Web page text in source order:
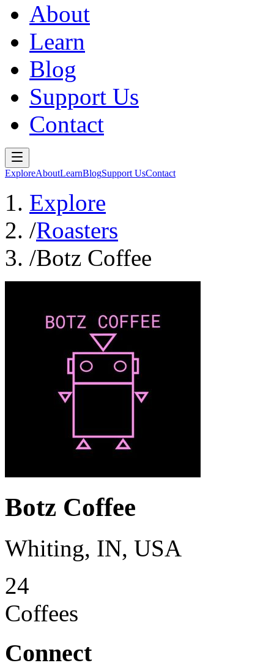
About
Learn
Blog
Support Us
Contact
ExploreAboutLearnBlogSupport UsContact
Explore
/Roasters
/Botz Coffee
Botz Coffee
Whiting, IN, USA
24
Coffees
Connect